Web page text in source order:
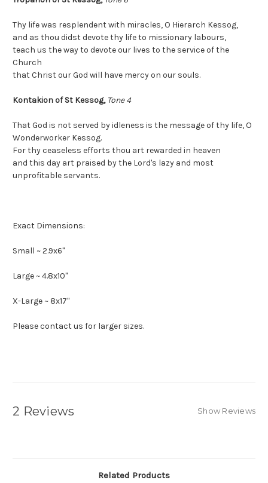
Thy life was resplendent with miracles, O Hierarch Kessog,
and as thou didst devote thy life to missionary labours,
teach us the way to devote our lives to the service of the
Church
that Christ our God will have mercy on our souls.
Kontakion of St Kessog, Tone 4
That God is not served by idleness is the message of thy life, O
Wonderworker Kessog.
For thy ceaseless efforts thou art rewarded in heaven
and this day art praised by the Lord's lazy and most
unprofitable servants.
Exact Dimensions:
Small ~ 2.9x6"
Large ~ 4.8x10"
X-Large ~ 8x17"
Please contact us for larger sizes.
2 Reviews Show Reviews
Related Products